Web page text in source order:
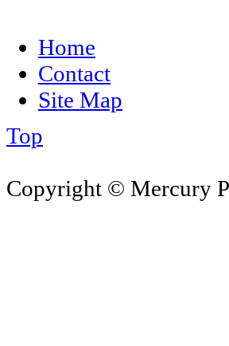
Home
Contact
Site Map
Top
Copyright © Mercury